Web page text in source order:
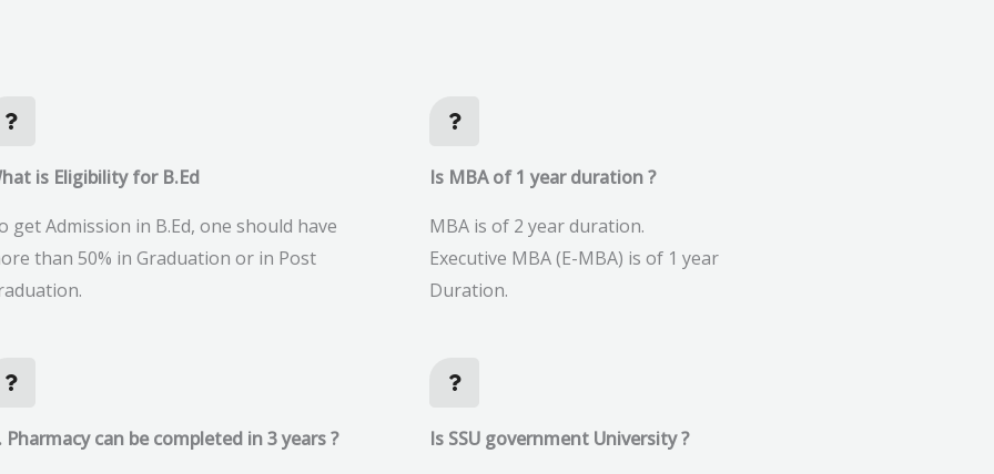
is Eligibility for B.Ed
get Admission in B.Ed, one should have
than 50% in Graduation or in Post
Pharmacy can be completed in 3 years ?
Is MBA of 1 year duration ?
MBA is of 2 year duration.
Executive MBA (E-MBA) is of 1 year
Duration.
Is SSU government University ?